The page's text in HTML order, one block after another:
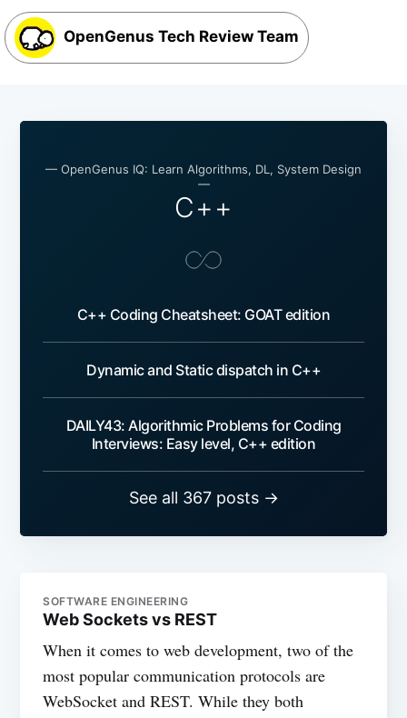
OpenGenus Tech Review Team
— OpenGenus IQ: Learn Algorithms, DL, System Design
—
C++
C++ Coding Cheatsheet: GOAT edition
Dynamic and Static dispatch in C++
DAILY43: Algorithmic Problems for Coding
Interviews: Easy level, C++ edition
See all 367 posts →
SOFTWARE ENGINEERING
Web Sockets vs REST
When it comes to web development, two of the
most popular communication protocols are
WebSocket and REST. While they both